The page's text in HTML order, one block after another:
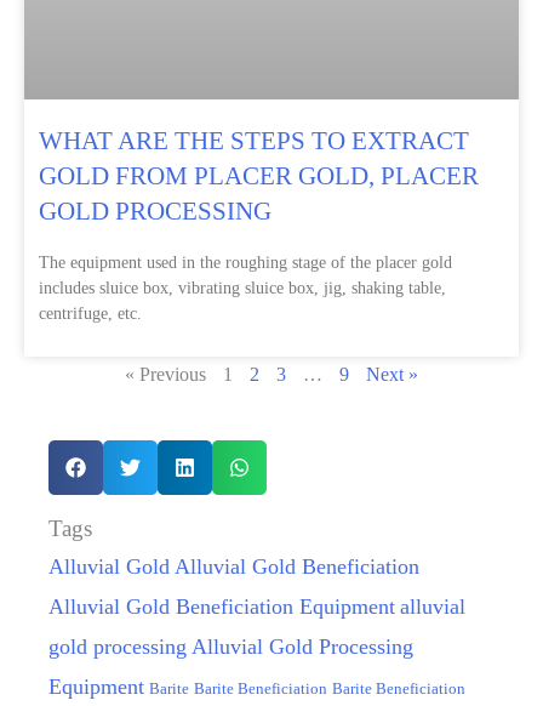
WHAT ARE THE STEPS TO EXTRACT
GOLD FROM PLACER GOLD, PLACER
GOLD PROCESSING
The equipment used in the roughing stage of the placer gold
includes sluice box, vibrating sluice box, jig, shaking table,
centrifuge, etc.
« Previous 1 2 3 … 9 Next »
Tags
Alluvial Gold Alluvial Gold Beneficiation
Alluvial Gold Beneficiation Equipment alluvial
gold processing Alluvial Gold Processing
Equipment Barite Barite Beneficiation Barite Beneficiation